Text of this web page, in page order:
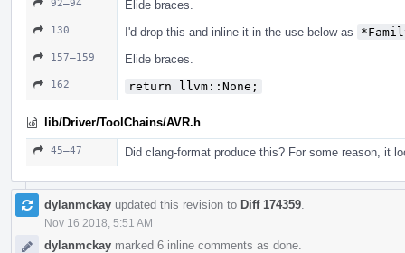
92–94 Elide braces.
130 I'd drop this and inline it in the use below as
157–159 Elide braces.
162 return llvm::None;
lib/Driver/ToolChains/AVR.h
45–47 Did clang-format produce this? For some reason, it
dylanmckay updated this revision to Diff 174359
Nov 16 2018, 5:51 AM
dylanmckay marked 6 inline comments as done.